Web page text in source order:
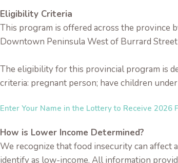
Eligibility Criteria
This program is offered across the province
Downtown Peninsula West of Burrard
The eligibility for this provincial program is
criteria: pregnant person; have children
Enter Your Name in the Lottery to Receive 2026
How is Lower Income Determined?
We recognize that food insecurity can affect
identify as low-income. All information